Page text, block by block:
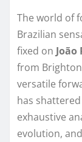
The world of
Brazilian
fixed on João
from
versatile
has
exhaustive
evolution,